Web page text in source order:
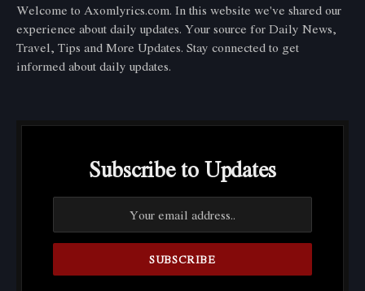
Welcome to Axomlyrics.com. In this website we've shared our
experience about daily updates. Your source for Daily News,
Travel, Tips and More Updates. Stay connected to get
informed about daily updates.
Subscribe to Updates